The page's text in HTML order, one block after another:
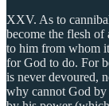
XXV. As to
become the flesh of
to him from whom
for God to do. For
is never devoured,
why cannot God by